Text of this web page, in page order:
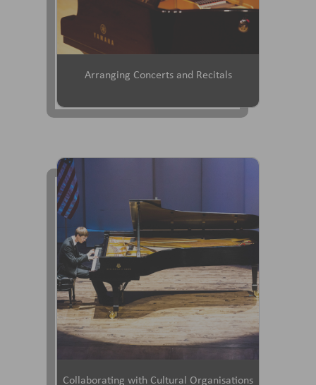
Arranging Concerts and Recitals
Collaborating with Cultural Organisations